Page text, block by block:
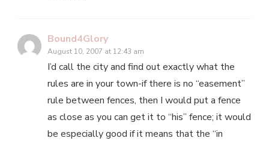
Bound4Glory
August 10, 2007 at 12:43 am
I’d call the city and find out exactly what the
rules are in your town-if there is no “easement”
rule between fences, then I would put a fence
as close as you can get it to “his” fence; it would
be especially good if it means that the “in